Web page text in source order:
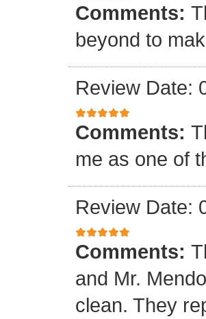
Comments:
beyond to
Review Date:
Comments:
me as one of
Review Date:
Comments:
and Mr.
clean. They